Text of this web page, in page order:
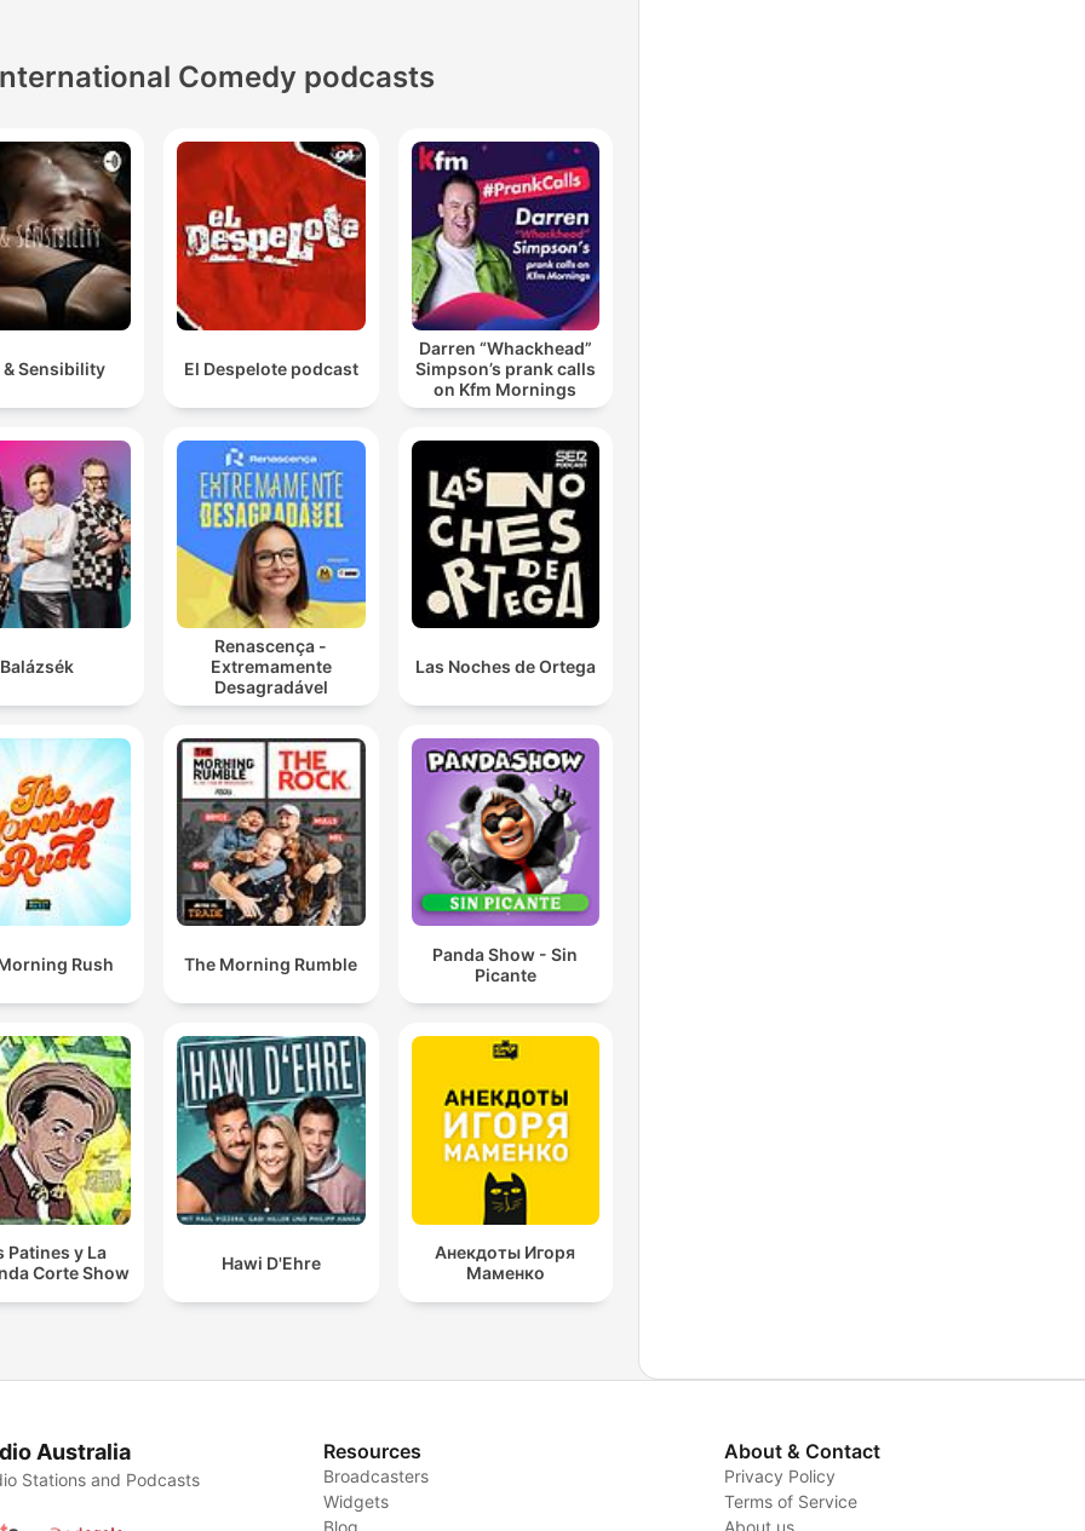
Comedy podcasts
& Sensibility El Despelote podcast
Darren “Whackhead”
Simpson’s prank calls
on Kfm Mornings
Balázsék
Renascença -
Extremamente
Desagradável
Las Noches de Ortega
Rush The Morning Rumble
Panda Show - Sin
Picante
Patines y La
Corte Show
Hawi D'Ehre
Анекдоты Игоря
Маменко
Australia
Stations and Podcasts
Resources
Broadcasters
Widgets
Blog
About & Contact
Privacy Policy
Terms of Service
About us